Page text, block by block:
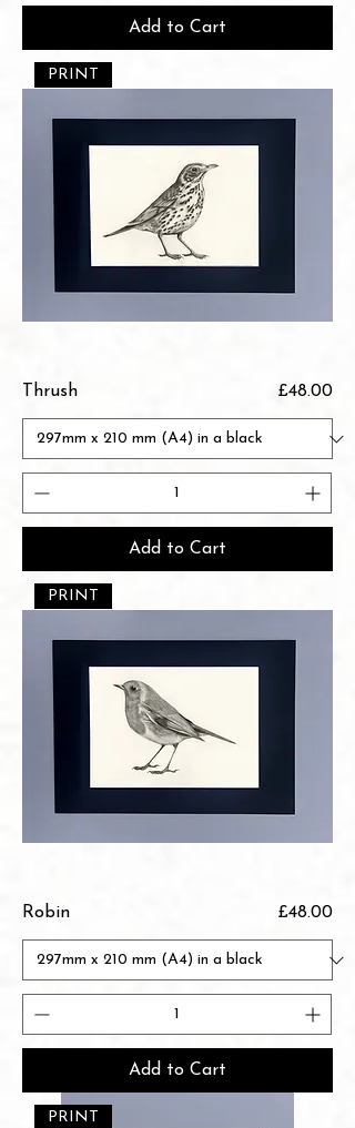
Add to Cart
PRINT
Thrush Price
£48.00
Add to Cart
PRINT
Robin Price
£48.00
Add to Cart
PRINT